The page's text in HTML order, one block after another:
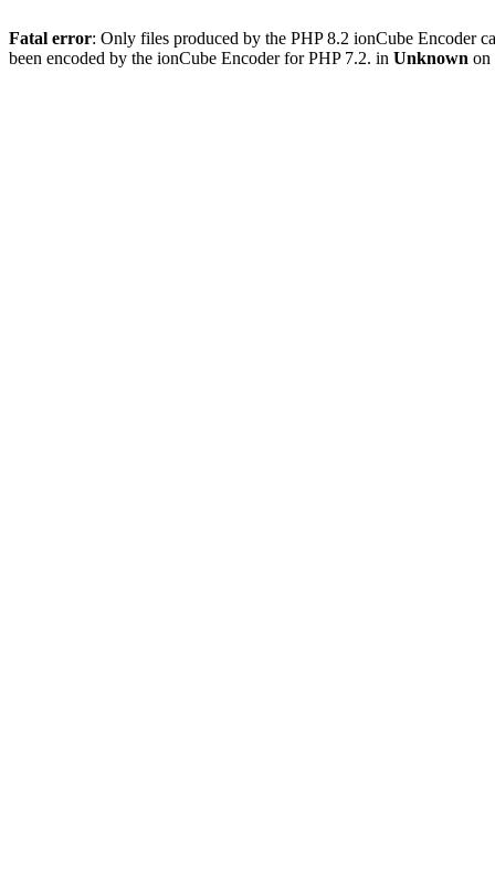
Fatal error: Only files produced by the PHP 8.2 ionCube Encoder
been encoded by the ionCube Encoder for PHP 7.2. in Unknown